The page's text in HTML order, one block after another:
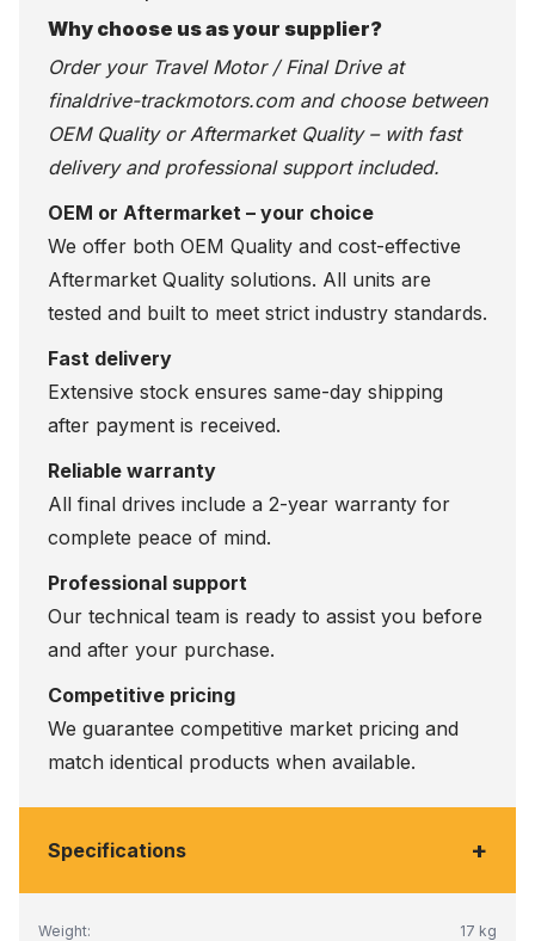
Why choose us as your supplier?
Order your Travel Motor / Final Drive at
finaldrive-trackmotors.comand choose between
OEM Quality or Aftermarket Quality – with fast
delivery and professional support included.
OEM or Aftermarket – your choice
We offer both OEM Quality and cost-effective
Aftermarket Quality solutions. All units are
tested and built to meet strict industry standards.
Fast delivery
Extensive stock ensures same-day shipping
after payment is received.
Reliable warranty
All final drives include a 2-year warranty for
complete peace of mind.
Professional support
Our technical team is ready to assist you before
and after your purchase.
Competitive pricing
We guarantee competitive market pricing and
match identical products when available.
Specifications +
Weight: 17 kg